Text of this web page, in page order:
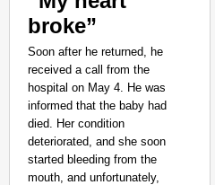
broke”
Soon after he returned, he
received a call from the
hospital on May 4. He was
informed that the baby had
died. Her condition
deteriorated, and she soon
started bleeding from the
mouth, and unfortunately,